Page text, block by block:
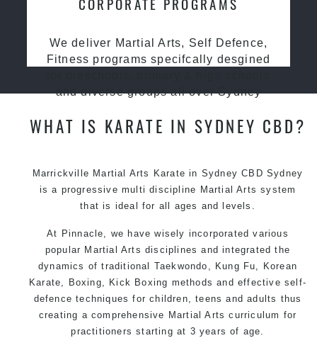
We deliver Martial Arts, Self Defence,
Fitness programs specifcally desgined
and diverse groups all over Sydney
WHAT IS KARATE IN SYDNEY CBD?
Marrickville Martial Arts Karate in Sydney CBD Sydney
is a progressive multi discipline Martial Arts system
that is ideal for all ages and levels.
At Pinnacle, we have wisely incorporated various
popular Martial Arts disciplines and integrated the
dynamics of traditional Taekwondo, Kung Fu, Korean
Karate, Boxing, Kick Boxing methods and effective self-
defence techniques for children, teens and adults thus
creating a comprehensive Martial Arts curriculum for
practitioners starting at 3 years of age.